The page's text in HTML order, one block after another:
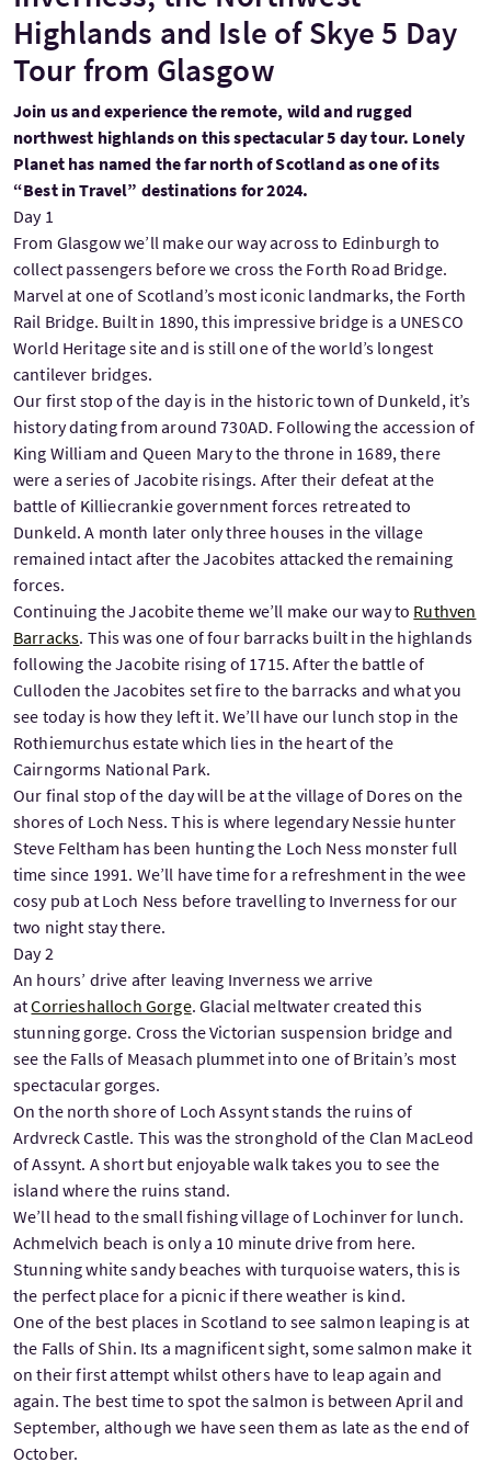
Highlands and Isle of Skye 5 Day
Tour from Glasgow
Join us and experience the remote, wild and rugged
northwest highlands on this spectacular 5 day tour. Lonely
Planet has named the far north of Scotland as one of its
“Best in Travel” destinations for 2024.
Day 1
From Glasgow we’ll make our way across to Edinburgh to
collect passengers before we cross the Forth Road Bridge.
Marvel at one of Scotland’s most iconic landmarks, the Forth
Rail Bridge. Built in 1890, this impressive bridge is a UNESCO
World Heritage site and is still one of the world’s longest
cantilever bridges.
Our first stop of the day is in the historic town of Dunkeld, it’s
history dating from around 730AD. Following the accession of
King William and Queen Mary to the throne in 1689, there
were a series of Jacobite risings. After their defeat at the
battle of Killiecrankie government forces retreated to
Dunkeld. A month later only three houses in the village
remained intact after the Jacobites attacked the remaining
forces.
Continuing the Jacobite theme we’ll make our way to Ruthven
Barracks. This was one of four barracks built in the highlands
following the Jacobite rising of 1715. After the battle of
Culloden the Jacobites set fire to the barracks and what you
see today is how they left it. We’ll have our lunch stop in the
Rothiemurchus estate which lies in the heart of the
Cairngorms National Park.
Our final stop of the day will be at the village of Dores on the
shores of Loch Ness. This is where legendary Nessie hunter
Steve Feltham has been hunting the Loch Ness monster full
time since 1991. We’ll have time for a refreshment in the wee
cosy pub at Loch Ness before travelling to Inverness for our
two night stay there.
Day 2
An hours’ drive after leaving Inverness we arrive
atCorrieshalloch Gorge. Glacial meltwater created this
stunning gorge. Cross the Victorian suspension bridge and
see the Falls of Measach plummet into one of Britain’s most
spectacular gorges.
On the north shore of Loch Assynt stands the ruins of
Ardvreck Castle. This was the stronghold of the Clan MacLeod
of Assynt. A short but enjoyable walk takes you to see the
island where the ruins stand.
We’ll head to the small fishing village of Lochinver for lunch.
Achmelvich beach is only a 10 minute drive from here.
Stunning white sandy beaches with turquoise waters, this is
the perfect place for a picnic if there weather is kind.
One of the best places in Scotland to see salmon leaping is at
the Falls of Shin. Its a magnificent sight, some salmon make it
on their first attempt whilst others have to leap again and
again. The best time to spot the salmon is between April and
September, although we have seen them as late as the end of
October.